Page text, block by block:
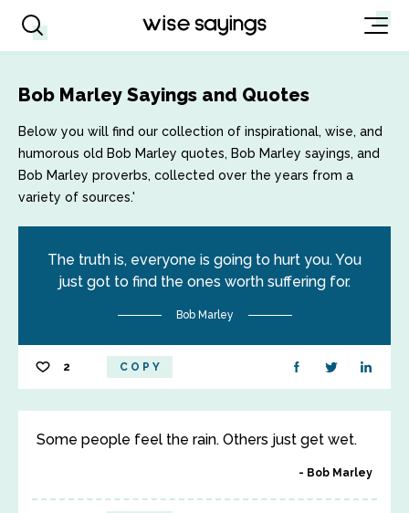
Bob Marley Sayings and Quotes
Below you will find our collection of inspirational, wise, and
humorous old Bob Marley quotes, Bob Marley sayings, and
Bob Marley proverbs, collected over the years from a
variety of sources.'
The truth is, everyone is going to hurt you. You
just got to find the ones worth suffering for.
Bob Marley
2 COPY
Some people feel the rain. Others just get wet.
Bob Marley